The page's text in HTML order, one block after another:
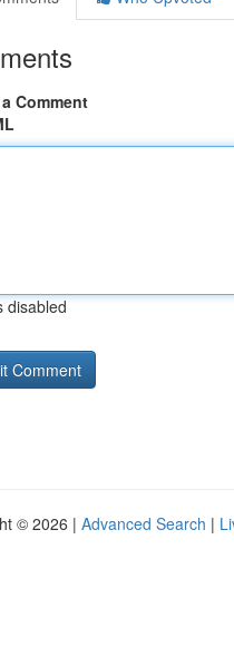
Comment
disabled
© 2026 | Advanced Search |